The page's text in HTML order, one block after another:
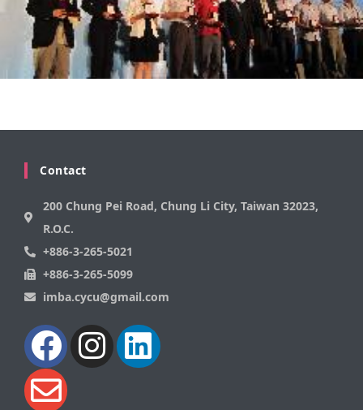
Contact
200 Chung Pei Road, Chung Li City, Taiwan 32023,
R.O.C.
+886-3-265-5021
+886-3-265-5099
imba.cycu@gmail.com